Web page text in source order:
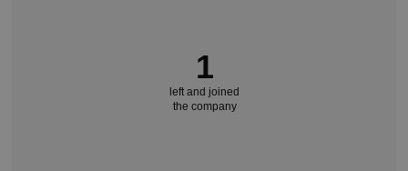
1
left and joined
the company